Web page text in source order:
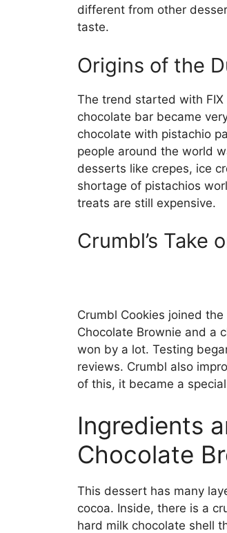
different from other
taste.
Origins of the
The trend started with FIX
chocolate bar became
chocolate with pistachio
people around the world
desserts like crepes, ice
shortage of pistachios
treats are still expensive.
Crumbl’s Take
Crumbl Cookies joined
Chocolate Brownie and a
won by a lot. Testing
reviews. Crumbl also
of this, it became a
Ingredients
Chocolate
This dessert has many
cocoa. Inside, there is a
hard milk chocolate shell